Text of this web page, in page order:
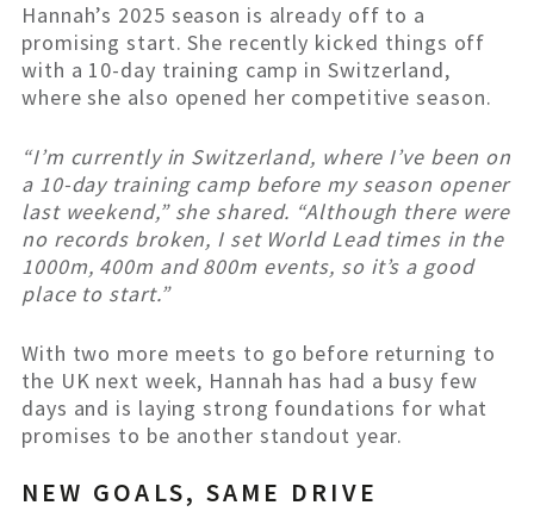
Hannah’s 2025 season is already off to a
promising start. She recently kicked things off
with a 10-day training camp in Switzerland,
where she also opened her competitive season.
“I’m currently in Switzerland, where I’ve been on
a 10-day training camp before my season opener
last weekend,” she shared. “Although there were
no records broken, I set World Lead times in the
1000m, 400m and 800m events, so it’s a good
place to start.”
With two more meets to go before returning to
the UK next week, Hannah has had a busy few
days and is laying strong foundations for what
promises to be another standout year.
NEW GOALS, SAME DRIVE